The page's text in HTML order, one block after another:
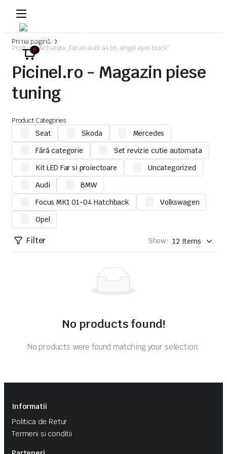
0
Prima pagină
Produse etichetate „faruri audi a4 b6 angel eyes black”
Picinel.ro - Magazin piese
tuning
Product Categories
Seat Skoda
Mercedes
Fără categorie
Set revizie cutie automata
Kit LED Far si proiectoare
Uncategorized
Audi
BMW
Focus MK1 01-04 Hatchback
Volkswagen
Opel
Filter Show:
No products found!
No products were found matching your selection.
Informatii
Politica de Retur
Termeni si conditii